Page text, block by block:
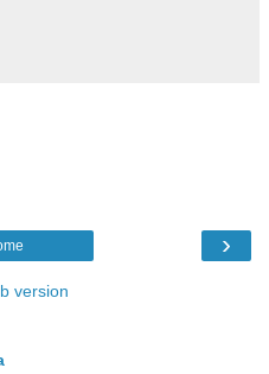
›
version